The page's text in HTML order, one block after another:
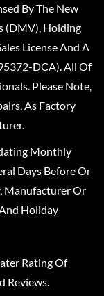
By The New
(DMV), Holding
License And A
DCA). All Of
Please Note,
As Factory
Monthly
Days Before Or
Manufacturer Or
Holiday
Rating Of
Reviews.